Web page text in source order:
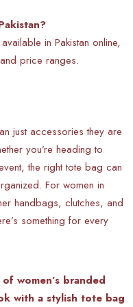
in Pakistan online,
price ranges.
just accessories they are
you’re heading to
the right tote bag can
For women in
handbags, clutches, and
something for every
women’s branded
with a stylish tote bag